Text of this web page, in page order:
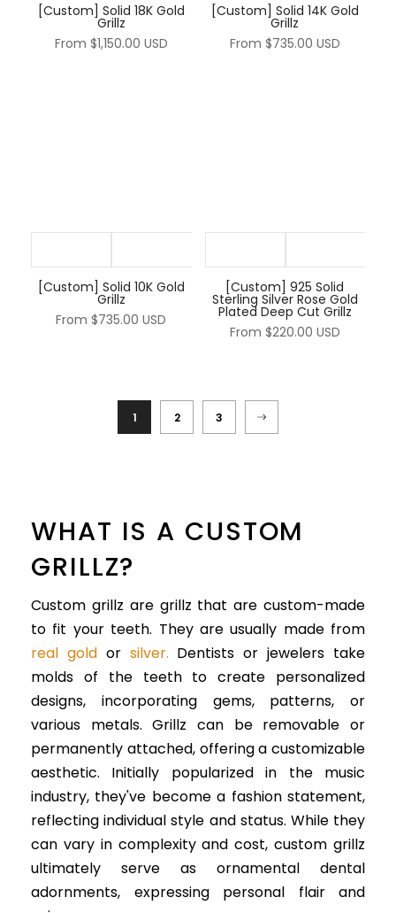
[Custom] Solid 18K Gold
Grillz
From $1,150.00 USD
[Custom] Solid 14K Gold
Grillz
From $735.00 USD
[Custom] Solid 10K Gold
Grillz
From $735.00 USD
[Custom] 925 Solid
Sterling Silver Rose Gold
Plated Deep Cut Grillz
From $220.00 USD
1 2 3
WHAT IS A CUSTOM
GRILLZ?
Custom grillz are grillz that are custom-made
to fit your teeth. They are usually made from
real gold orsilver. Dentists or jewelers take
molds of the teeth to create personalized
designs, incorporating gems, patterns, or
various metals. Grillz can be removable or
permanently attached, offering a customizable
aesthetic. Initially popularized in the music
industry, they've become a fashion statement,
reflecting individual style and status. While they
can vary in complexity and cost, custom grillz
ultimately serve as ornamental dental
adornments, expressing personal flair and